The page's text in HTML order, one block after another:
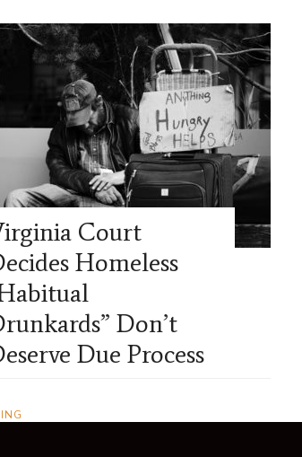
Court
Homeless
Don’t
Due Process